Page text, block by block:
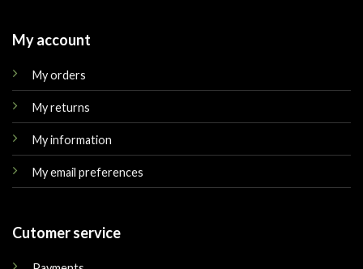
My account
My orders
My returns
My information
My email preferences
Cutomer service